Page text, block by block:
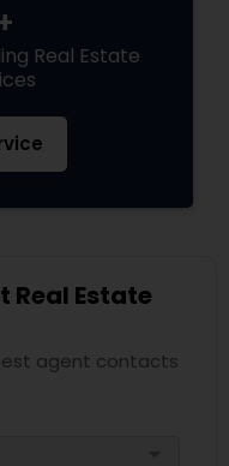
Real Estate
Real Estate
agent contacts